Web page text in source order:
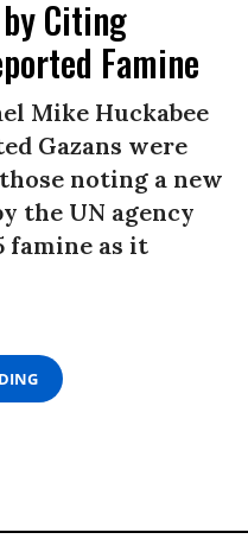
by Citing
Famine
Mike Huckabee
Gazans were
noting a new
the UN agency
famine as it